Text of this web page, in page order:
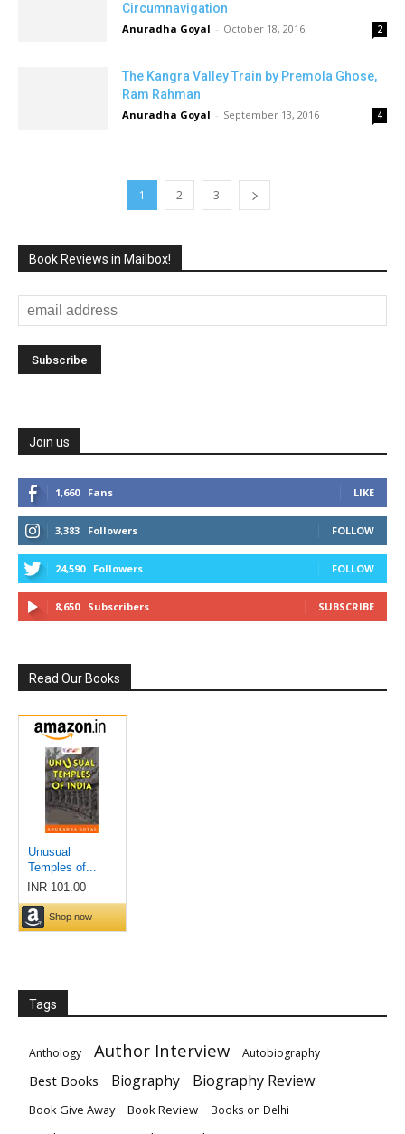
Circumnavigation
Anuradha Goyal - October 18, 2016 2
The Kangra Valley Train by Premola Ghose,
Ram Rahman
Anuradha Goyal - September 13, 2016 4
1 2 3
Book Reviews in Mailbox!
Join us
1,660 Fans LIKE
3,383 Followers FOLLOW
24,590 Followers FOLLOW
8,650 Subscribers SUBSCRIBE
Read Our Books
Tags
Anthology Author Interview Autobiography
Best Books Biography Biography Review
Book Give Away Book Review Books on Delhi